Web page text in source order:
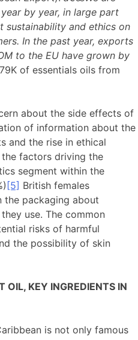
by year, in large part
sustainability and ethics on
In the past year, exports
to the EU have grown by
of essentials oils from
about the side effects of
of information about the
and the rise in ethical
factors driving the
segment within the
[5] British females
the packaging about
use. The common
risks of harmful
the possibility of skin
OIL, KEY INGREDIENTS IN
is not only famous